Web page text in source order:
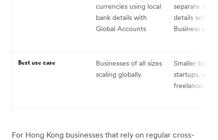
currencies using local
bank details with
Global Accounts
separate
details with a
Business
Best use case
Businesses of all sizes
scaling globally
Smaller
startups, and
freelancers
For Hong Kong businesses that rely on regular cross-